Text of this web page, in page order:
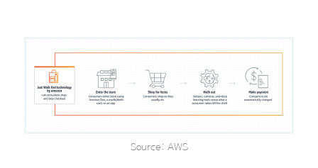
Source: AWS